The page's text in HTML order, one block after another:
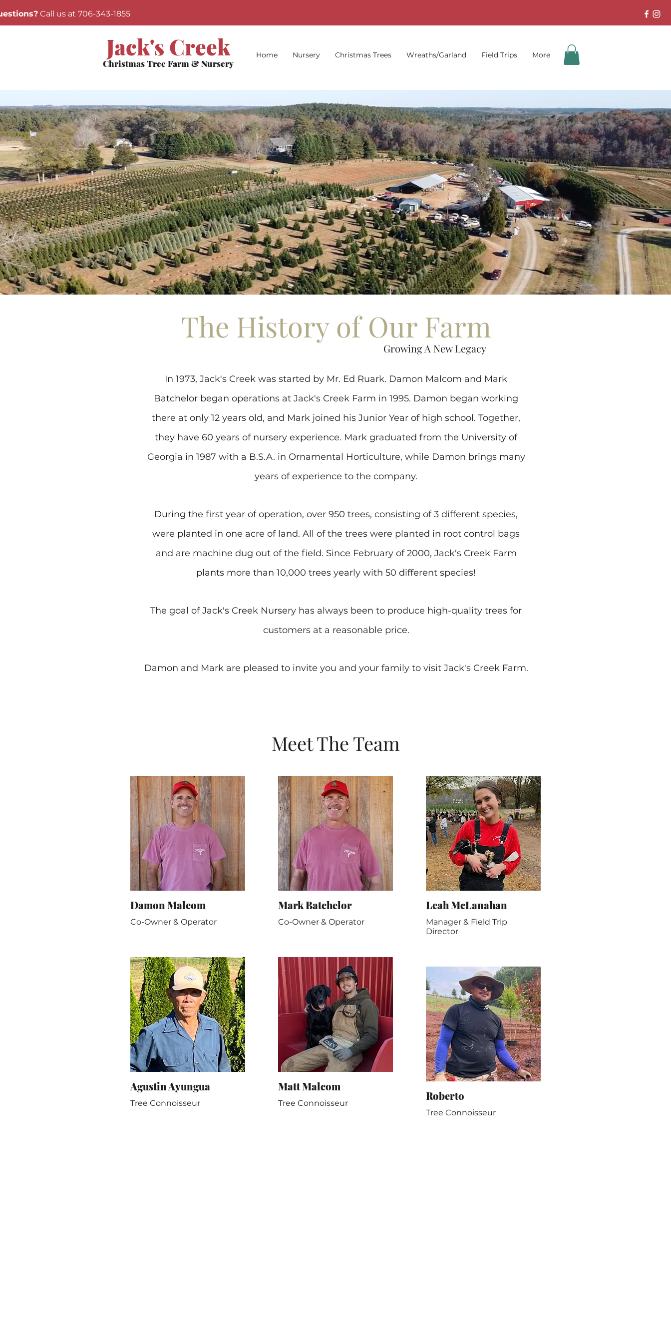
Call us at 706-343-1855
Jack's Creek
Christmas Tree Farm & Nursery
Home Nursery Christmas Trees Wreaths/Garland Field Trips More
The History of Our Farm
Growing A New Legacy
In 1973, Jack's Creek was started by Mr. Ed Ruark. Damon Malcom and Mark
Batchelor began operations at Jack's Creek Farm in 1995. Damon began working
there at only 12 years old, and Mark joined his Junior Year of high school. Together,
they have 60 years of nursery experience. Mark graduated from the University of
Georgia in 1987 with a B.S.A. in Ornamental Horticulture, while Damon brings many
years of experience to the company.
During the first year of operation, over 950 trees, consisting of 3 different species,
were planted in one acre of land. All of the trees were planted in root control bags
and are machine dug out of the field. Since February of 2000, Jack's Creek Farm
plants more than 10,000 trees yearly with 50 different species!
The goal of Jack's Creek Nursery has always been to produce high-quality trees for
customers at a reasonable price.
Damon and Mark are pleased to invite you and your family to visit Jack's Creek Farm.
Meet The Team
Damon Malcom
Co-Owner & Operator
Agustin Ayungua
Tree Connoisseur
Mark Batchelor
Co-Owner & Operator
Matt Malcom
Tree Connoisseur
Leah McLanahan
Manager & Field Trip
Director
Roberto
Tree Connoisseur